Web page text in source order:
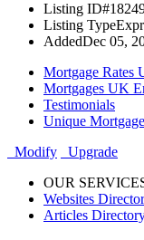
Listing ID
Listing Type
AddedDec 05,
Mortgage Rates
Mortgages UK
Testimonials
Unique
Modify
Upgrade
OUR
Websites
Articles